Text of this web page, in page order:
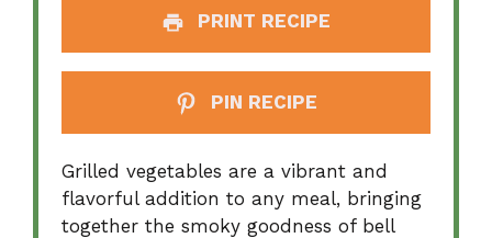
PRINT RECIPE
PIN RECIPE
Grilled vegetables are a vibrant and
flavorful addition to any meal, bringing
together the smoky goodness of bell